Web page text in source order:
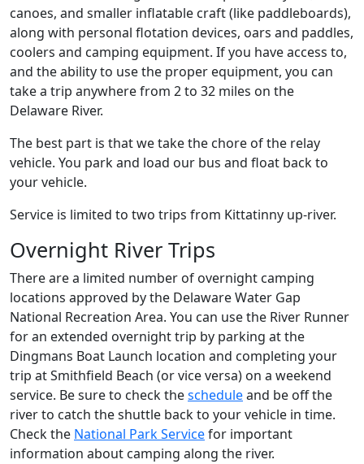
canoes, and smaller inflatable craft (like paddleboards),
along with personal flotation devices, oars and paddles,
coolers and camping equipment. If you have access to,
and the ability to use the proper equipment, you can
take a trip anywhere from 2 to 32 miles on the
Delaware River.
The best part is that we take the chore of the relay
vehicle. You park and load our bus and float back to
your vehicle.
Service is limited to two trips from Kittatinny up-river.
Overnight River Trips
There are a limited number of overnight camping
locations approved by the Delaware Water Gap
National Recreation Area. You can use the River Runner
for an extended overnight trip by parking at the
Dingmans Boat Launch location and completing your
trip at Smithfield Beach (or vice versa) on a weekend
service. Be sure to check thescheduleand be off the
river to catch the shuttle back to your vehicle in time.
Check the National Park Servicefor important
information about camping along the river.